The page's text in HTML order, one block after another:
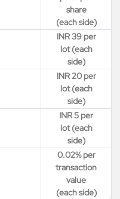
share
(each side)
INR 39 per
lot (each
side)
INR 20 per
lot (each
side)
INR 5 per
lot (each
side)
0.02% per
transaction
value
(each side)